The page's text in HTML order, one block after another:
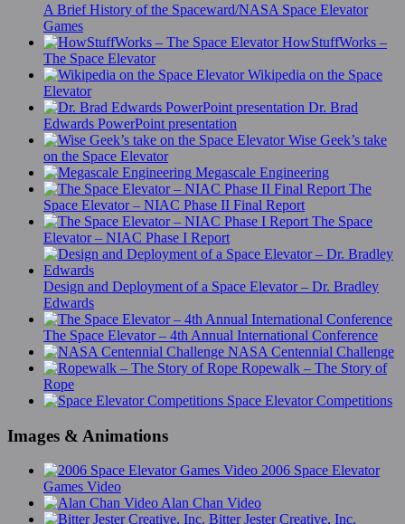
A Brief History of the Spaceward/NASA Space Elevator
Games
HowStuffWorks –
The Space Elevator
Wikipedia on the Space
Elevator
Dr. Brad
Edwards PowerPoint presentation
Wise Geek’s take
on the Space Elevator
Megascale Engineering
The
Space Elevator – NIAC Phase II Final Report
The Space
Elevator – NIAC Phase I Report
Design and Deployment of a Space Elevator – Dr. Bradley
Edwards
The Space Elevator – 4th Annual International Conference
NASA Centennial Challenge
Ropewalk – The Story of
Rope
Space Elevator Competitions
Images & Animations
2006 Space Elevator
Games Video
Alan Chan Video
Bitter Jester Creative, Inc.